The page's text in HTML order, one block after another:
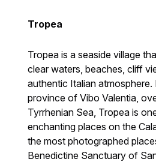
Tropea
Tropea is a seaside village
clear waters, beaches, cliff
authentic Italian
province of Vibo Valentia,
Tyrrhenian Sea, Tropea is
enchanting places on the
the most photographed
Benedictine Sanctuary of